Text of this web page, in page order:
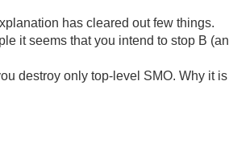
has cleared out few things.
it seems that you intend to stop B
destroy only top-level SMO. Why it